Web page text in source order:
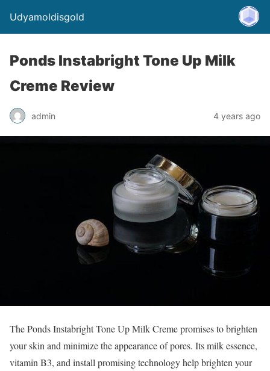
Udyamoldisgold
Ponds Instabright Tone Up Milk
Creme Review
admin 4 years ago
The Ponds Instabright Tone Up Milk Creme promises to brighten
your skin and minimize the appearance of pores. Its milk essence,
vitamin B3, and install promising technology help brighten your